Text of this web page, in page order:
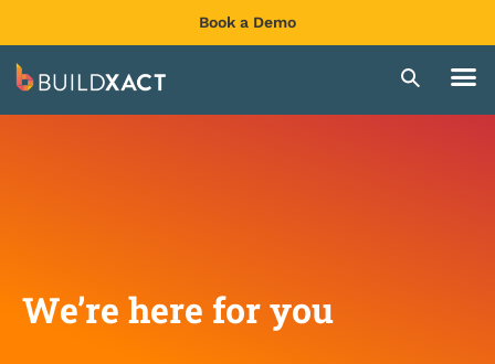
Book a Demo
We’re here for you